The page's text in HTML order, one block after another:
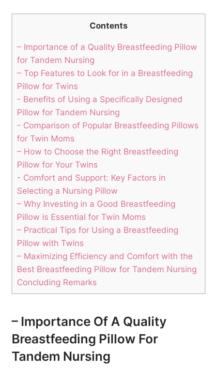
Contents
– Importance of a Quality Breastfeeding Pillow
for Tandem Nursing
– Top⁣ Features to Look ⁣for in ‍a Breastfeeding
‌Pillow for Twins
-​ Benefits ⁣of Using⁤ a Specifically Designed‌
Pillow⁤ for ⁣Tandem⁢ Nursing
-‌ Comparison of Popular Breastfeeding Pillows
for Twin Moms
– How⁣ to Choose the Right⁤ Breastfeeding
Pillow for ⁤Your Twins
-‍ Comfort ⁤and‌ Support: Key Factors‍ in
‍Selecting a Nursing‌ Pillow
– Why‌ Investing in a Good Breastfeeding
Pillow is Essential ​for ‌Twin Moms
– Practical​ Tips for⁤ Using a Breastfeeding
Pillow‌ with Twins
– Maximizing ‍Efficiency and Comfort with the
Best Breastfeeding Pillow ⁢for ‌Tandem Nursing
Concluding Remarks
– Importance Of A Quality
Breastfeeding Pillow For
Tandem Nursing